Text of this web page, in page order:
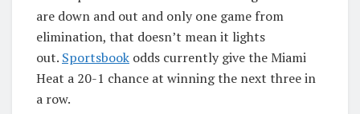
are down and out and only one game from
elimination, that doesn’t mean it lights
out. Sportsbook odds currently give the Miami
Heat a 20-1 chance at winning the next three in
a row.